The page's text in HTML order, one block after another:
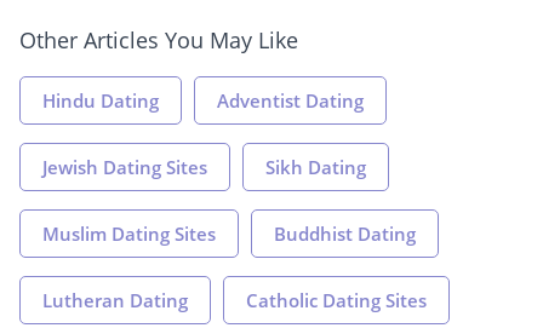
Other Articles You May Like
Hindu Dating Adventist Dating
Jewish Dating Sites Sikh Dating
Muslim Dating Sites Buddhist Dating
Lutheran Dating Catholic Dating Sites